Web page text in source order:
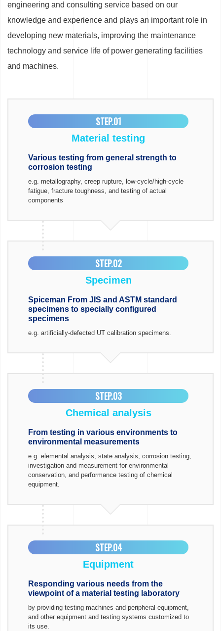
engineering and consulting service based on our
knowledge and experience and plays an important role in
developing new materials, improving the maintenance
technology and service life of power generating facilities
and machines.
STEP.01
Material testing
Various testing from general strength to
corrosion testing
e.g. metallography, creep rupture, low-cycle/high-cycle
fatigue, fracture toughness, and testing of actual
components
STEP.02
Specimen
Spiceman From JIS and ASTM standard
specimens to specially configured
specimens
e.g. artificially-defected UT calibration specimens.
STEP.03
Chemical analysis
From testing in various environments to
environmental measurements
e.g. elemental analysis, state analysis, corrosion testing,
investigation and measurement for environmental
conservation, and performance testing of chemical
equipment.
STEP.04
Equipment
Responding various needs from the
viewpoint of a material testing laboratory
by providing testing machines and peripheral equipment,
and other equipment and testing systems customized to
its use.